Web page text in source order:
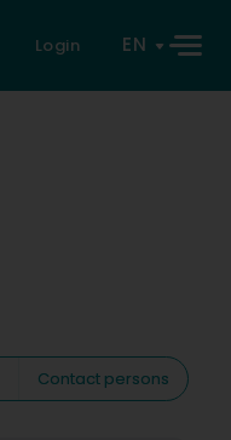
Login EN
Contact persons